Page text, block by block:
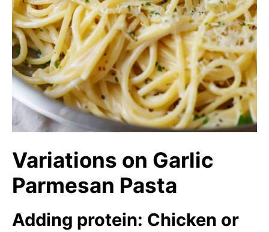
Variations on Garlic
Parmesan Pasta
Adding protein: Chicken or